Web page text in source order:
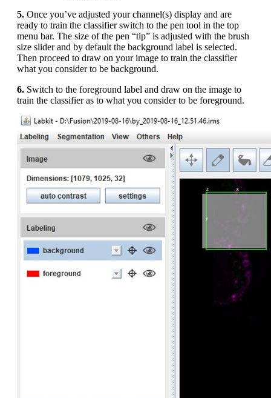
5. Once you’ve adjusted your channel(s) display and are
ready to train the classifier switch to the pen tool in the top
menu bar. The size of the pen “tip” is adjusted with the brush
size slider and by default the background label is selected.
Then proceed to draw on your image to train the classifier
what you consider to be background.
6. Switch to the foreground label and draw on the image to
train the classifier as to what you consider to be foreground.